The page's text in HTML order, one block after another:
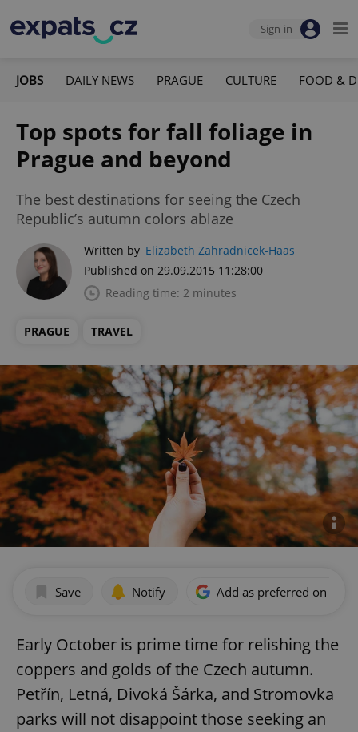
Sign-in
JOBS DAILY NEWS PRAGUE CULTURE FOOD &
Top spots for fall foliage in
Prague and beyond
The best destinations for seeing the Czech
Republic’s autumn colors ablaze
Written by Elizabeth Zahradnicek-Haas
Published on 29.09.2015 11:28:00
Reading time: 2 minutes
PRAGUE TRAVEL
Save Notify Add as preferred on
Early October is prime time for relishing the
coppers and golds of the Czech autumn.
Petřín, Letná, Divoká Šárka, and Stromovka
parks will not disappoint those seeking an